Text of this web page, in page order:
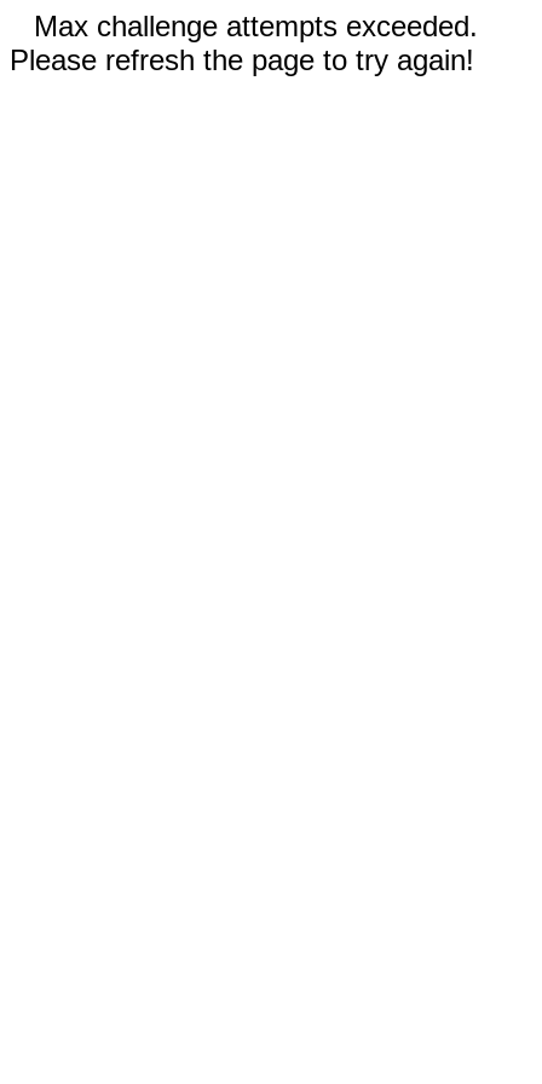
Max challenge attempts exceeded.
Please refresh the page to try again!